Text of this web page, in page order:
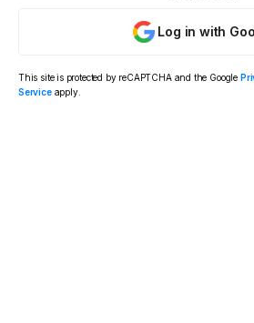
Log in with
This site is protected by reCAPTCHA and the Google
Serviceapply.